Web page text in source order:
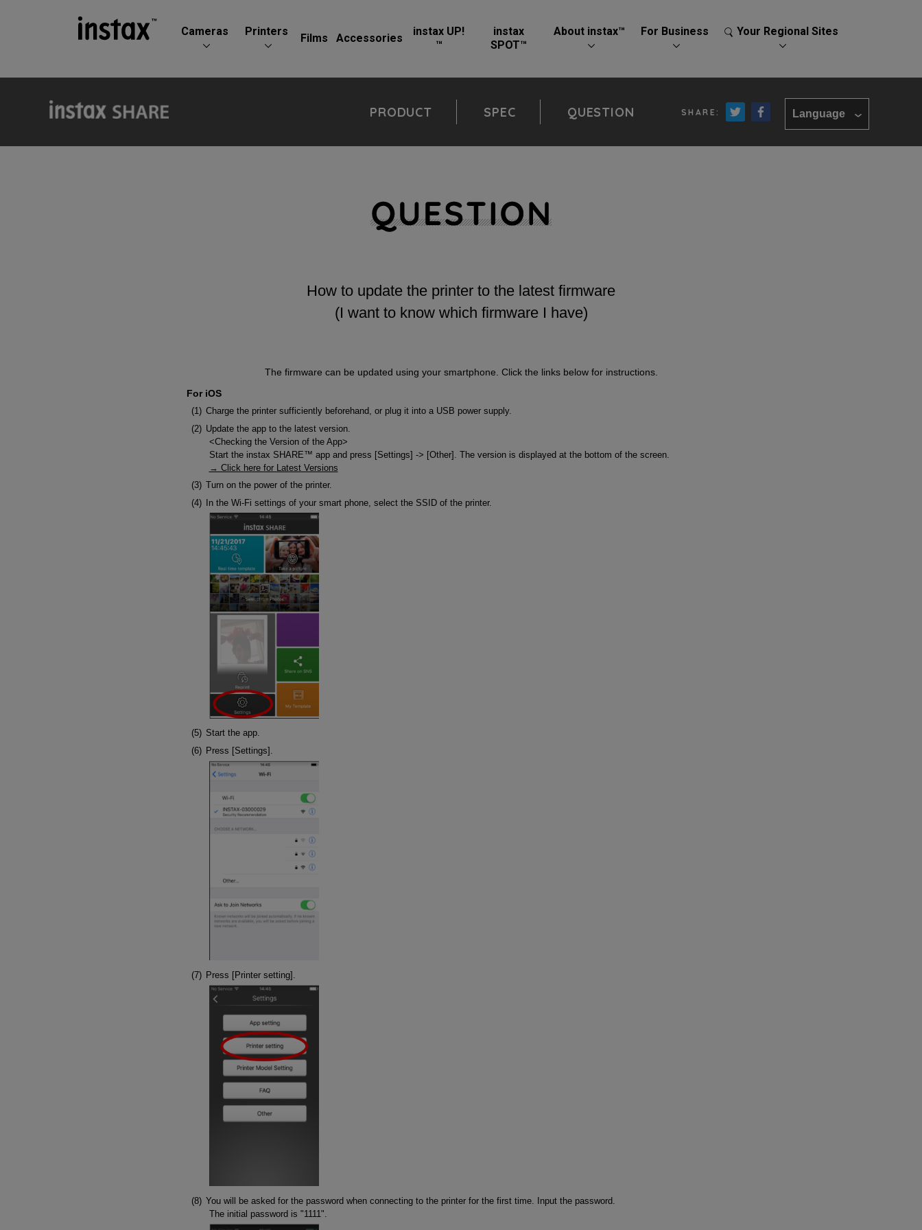
Cameras Printers
Films Accessories
instax UP!
™
instax
SPOT™
About instax™ For Business Your Regional Sites
PRODUCT SPEC QUESTION Language
How to update the printer to the latest firmware
(I want to know which firmware I have)
The firmware can be updated using your smartphone. Click the links below for instructions.
For iOS
Charge the printer sufficiently beforehand, or plug it into a USB power supply.
Update the app to the latest version.
<Checking the Version of the App>
Start the instax SHARE™ app and press [Settings] -> [Other]. The version is displayed at the bottom of the screen.
→ Click here for Latest Versions
Turn on the power of the printer.
In the Wi-Fi settings of your smart phone, select the SSID of the printer.
Start the app.
Press [Settings].
Press [Printer setting].
You will be asked for the password when connecting to the printer for the first time. Input the password.
The initial password is "1111".